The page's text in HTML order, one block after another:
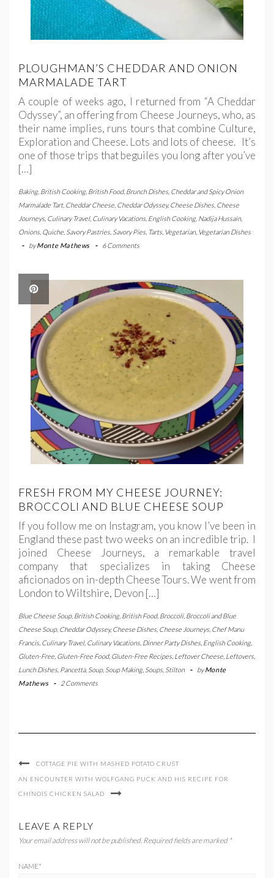
PLOUGHMAN’S CHEDDAR AND ONION
MARMALADE TART
A couple of weeks ago, I returned from “A Cheddar
Odyssey”, an offering from Cheese Journeys, who, as
their name implies, runs tours that combine Culture,
Exploration and Cheese. Lots and lots of cheese. It’s
one of those trips that beguiles you long after you’ve
[…]
Baking, British Cooking, British Food, Brunch Dishes Cheddar and Spicy Onion
Marmalade Tart, Cheddar Cheese Cheddar Odyssey,Cheese Dishes Cheese
Journeys Culinary Travel, Culinary Vacations English Cooking, Nadija Hussain,
Onions Quiche Savory Pastries Savory Pies Tarts Vegetarian, Vegetarian Dishes
-
byMonte Mathews - 6 Comments
FRESH FROM MY CHEESE JOURNEY:
BROCCOLI AND BLUE CHEESE SOUP
If you follow me on Instagram, you know I’ve been in
England these past two weeks on an incredible trip. I
joined Cheese Journeys, a remarkable travel
company that specializes in taking Cheese
aficionados on in-depth Cheese Tours. We went from
London to Wiltshire, Devon […]
Blue Cheese Soup, British Cooking, British Food, Broccoli, Broccoli and Blue
Cheese Soup, Cheddar Odyssey,Cheese Dishes Cheese Journeys Chef Manu
Francis Culinary Travel, Culinary Vacations Dinner Party Dishes English Cooking,
Gluten-Free Gluten-Free Food, Gluten-Free Recipes Leftover Cheese Leftovers
Lunch Dishes Pancetta, Soup, Soup Making, Soups Stilton - byMonte
Mathews
- 2 Comments
COTTAGE PIE WITH MASHED POTATO CRUST
AN ENCOUNTER WITH WOLFGANG PUCK AND HIS RECIPE FOR
CHINOIS CHICKEN SALAD
LEAVE A REPLY
Your email address will not be published. Required fields are marked *
NAME*